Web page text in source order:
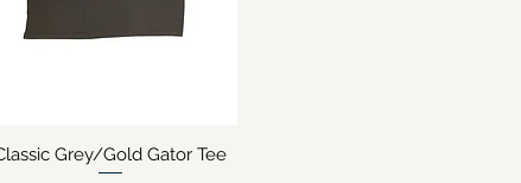
Quick View
Grey/Gold Gator Tee